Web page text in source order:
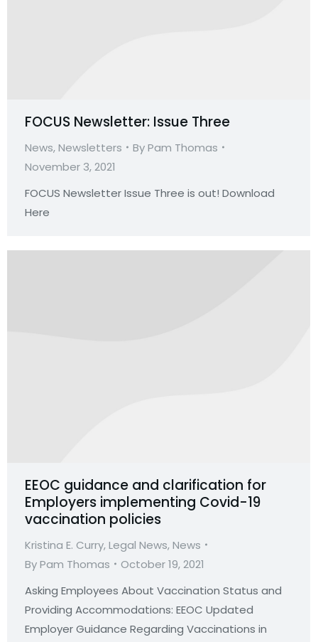
FOCUS Newsletter: Issue Three
News,Newsletters ByPam Thomas
November 3, 2021
FOCUS Newsletter Issue Three is out! Download
Here
EEOC guidance and clarification for
Employers implementing Covid-19
vaccination policies
Kristina E. Curry,Legal News,News
ByPam Thomas
October 19, 2021
Asking Employees About Vaccination Status and
Providing Accommodations: EEOC Updated
Employer Guidance Regarding Vaccinations in